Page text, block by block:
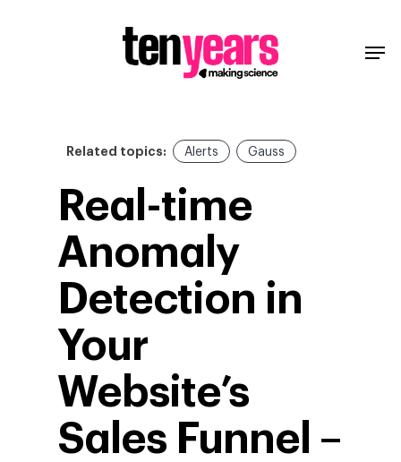
Related topics: Alerts Gauss
Real-time
Anomaly
Detection in
Your
Website’s
Sales Funnel –